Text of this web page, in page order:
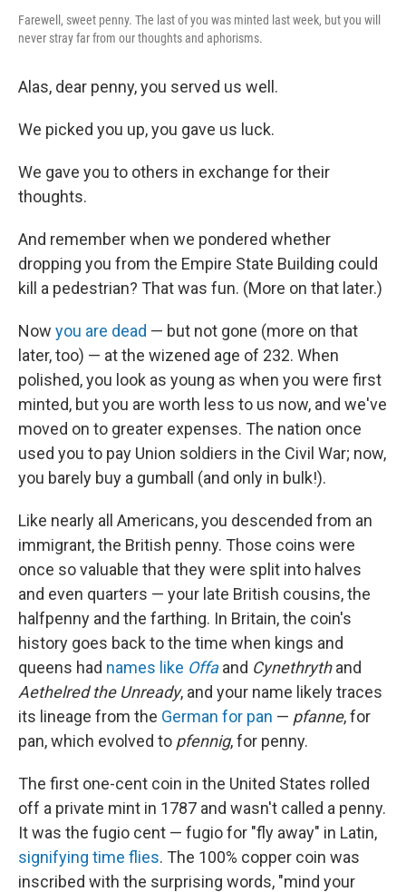
Farewell, sweet penny. The last of you was minted last week, but you will
never stray far from our thoughts and aphorisms.
Alas, dear penny, you served us well.
We picked you up, you gave us luck.
We gave you to others in exchange for their
thoughts.
And remember when we pondered whether
dropping you from the Empire State Building could
kill a pedestrian? That was fun. (More on that later.)
Now you are dead — but not gone (more on that
later, too) — at the wizened age of 232. When
polished, you look as young as when you were first
minted, but you are worth less to us now, and we've
moved on to greater expenses. The nation once
used you to pay Union soldiers in the Civil War; now,
you barely buy a gumball (and only in bulk!).
Like nearly all Americans, you descended from an
immigrant, the British penny. Those coins were
once so valuable that they were split into halves
and even quarters — your late British cousins, the
halfpenny and the farthing. In Britain, the coin's
history goes back to the time when kings and
queens had names like Offa and Cynethrythand
Aethelred the Unready, and your name likely traces
its lineage from the German for pan — pfanne, for
pan, which evolved to pfennig, for penny.
The first one-cent coin in the United States rolled
off a private mint in 1787 and wasn't called a penny.
It was the fugio cent — fugio for "fly away" in Latin,
signifying time flies. The 100% copper coin was
inscribed with the surprising words, "mind your